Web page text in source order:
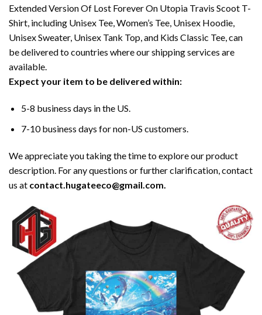
Extended Version Of Lost Forever On Utopia Travis Scoot T-
Shirt, including Unisex Tee, Women’s Tee, Unisex Hoodie,
Unisex Sweater, Unisex Tank Top, and Kids Classic Tee, can
be delivered to countries where our shipping services are
available.
Expect your item to be delivered within:
5-8 business days in the US.
7-10 business days for non-US customers.
We appreciate you taking the time to explore our product
description. For any questions or further clarification, contact
us at contact.hugateeco@gmail.com.